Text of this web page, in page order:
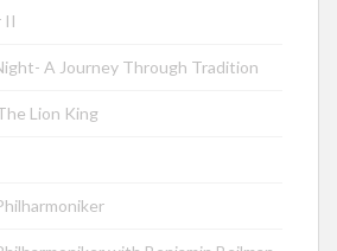
II
A Journey Through Tradition
Lion King